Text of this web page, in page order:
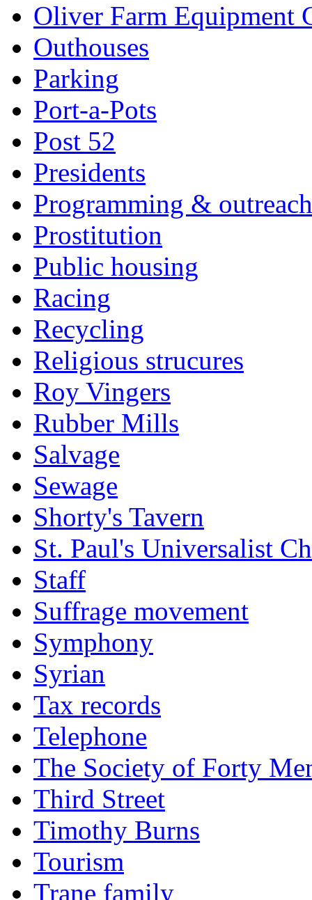
Oliver Farm Equipment
Outhouses
Parking
Port-a-Pots
Post 52
Presidents
Programming & outreach
Prostitution
Public housing
Racing
Recycling
Religious strucures
Roy Vingers
Rubber Mills
Salvage
Sewage
Shorty's Tavern
St. Paul's Universalist
Staff
Suffrage movement
Symphony
Syrian
Tax records
Telephone
The Society of Forty
Third Street
Timothy Burns
Tourism
Trane family